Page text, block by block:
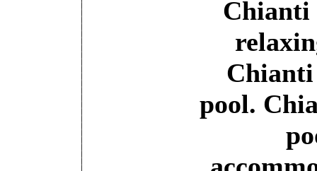
Chianti
pool.